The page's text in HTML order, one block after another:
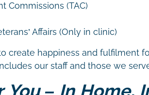
Commissions (TAC)
Affairs (Only in clinic)
create happiness and fulfilment
our staff and those we
– In Home,